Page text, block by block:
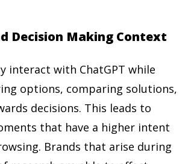
Decision Making Context
interact with ChatGPT while
options, comparing solutions,
decisions. This leads to
that have a higher intent
Brands that arise during